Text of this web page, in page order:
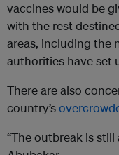
vaccines would be
with the rest
areas, including the
authorities have set
There are also
country’s
“The outbreak is still